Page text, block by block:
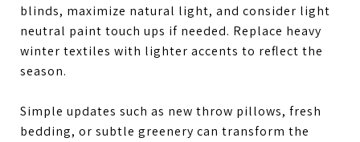
blinds, maximize natural light, and consider light
neutral paint touch ups if needed. Replace heavy
winter textiles with lighter accents to reflect the
season.
Simple updates such as new throw pillows, fresh
bedding, or subtle greenery can transform the